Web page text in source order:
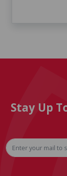
Stay Up